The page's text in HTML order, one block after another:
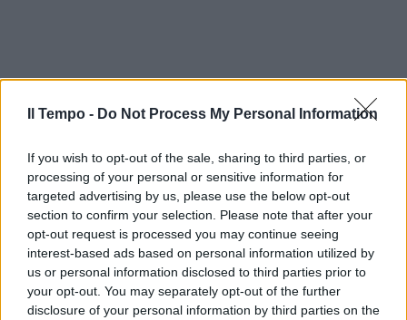
Il Tempo - Do Not Process My Personal Information
If you wish to opt-out of the sale, sharing to third parties, or
processing of your personal or sensitive information for
targeted advertising by us, please use the below opt-out
section to confirm your selection. Please note that after your
opt-out request is processed you may continue seeing
interest-based ads based on personal information utilized by
us or personal information disclosed to third parties prior to
your opt-out. You may separately opt-out of the further
disclosure of your personal information by third parties on the
Pancalli sul «no» a Pistorius
Come vietare occhiali a miope
12/02/2008
Vietare le scommesse a tutti gli
atleti nel proprio sport, ...